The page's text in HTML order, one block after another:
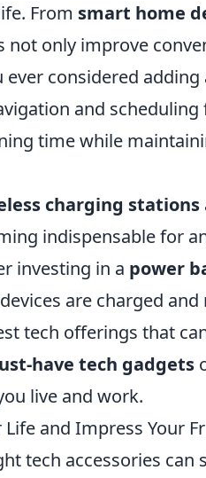
From smart home
not only improve
considered adding
and scheduling
time while
charging stations
indispensable for
investing in a power
are charged and
tech offerings that
have tech gadgets
live and work.
and Impress Your
tech accessories can